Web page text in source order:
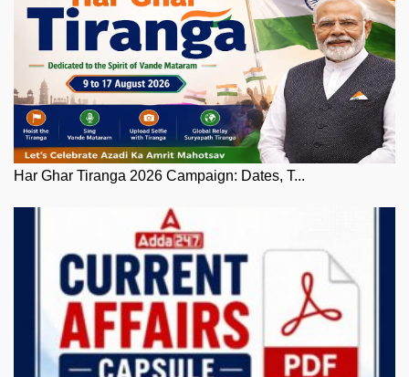
Har Ghar Tiranga 2026 Campaign: Dates, T...